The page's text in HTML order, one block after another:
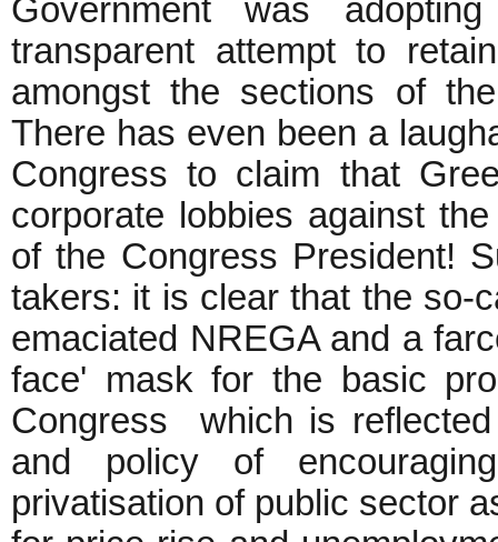
Government was
transparent attempt to
amongst the sections of
There has even been a
Congress to claim that
corporate lobbies against
of the Congress President!
takers: it is clear that the so-
emaciated NREGA and a
face' mask for the basic
Congress which is
and policy of
privatisation of public sector